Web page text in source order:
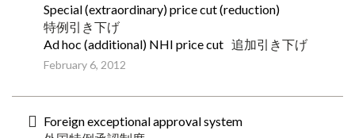
Special (extraordinary) price cut (reduction)
特例引き下げ
Ad hoc (additional) NHI price cut 追加引き下げ
February 6, 2012
Foreign exceptional approval system